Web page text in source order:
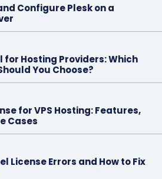
Configure Plesk on a
for Hosting Providers: Which
You Choose?
for VPS Hosting: Features,
Cases
License Errors and How to Fix